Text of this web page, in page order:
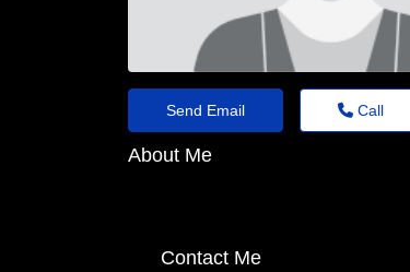
Send Email Call
About Me
Contact Me